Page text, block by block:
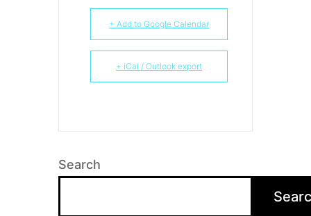
+ Add to Google Calendar
+ iCal / Outlook export
Search